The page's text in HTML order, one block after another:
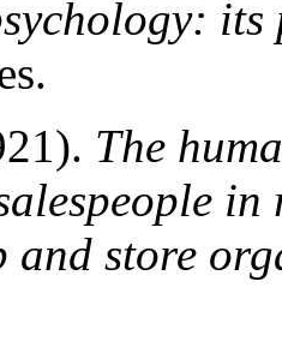
its
The
and store